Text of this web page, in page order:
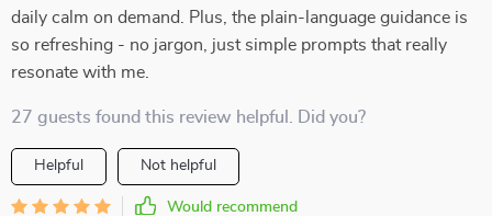
daily calm on demand. Plus, the plain-language guidance is
so refreshing - no jargon, just simple prompts that really
resonate with me.
27 guests found this review helpful. Did you?
Helpful Not helpful
Would recommend